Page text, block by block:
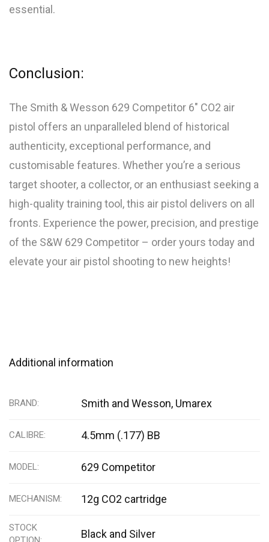
essential.
Conclusion:
The Smith & Wesson 629 Competitor 6″ CO2 air
pistol offers an unparalleled blend of historical
authenticity, exceptional performance, and
customisable features. Whether you’re a serious
target shooter, a collector, or an enthusiast seeking a
high-quality training tool, this air pistol delivers on all
fronts. Experience the power, precision, and prestige
of the S&W 629 Competitor – order yours today and
elevate your air pistol shooting to new heights!
Additional information
BRAND Smith and Wesson, Umarex
CALIBRE 4.5mm (.177) BB
MODEL 629 Competitor
MECHANISM 12g CO2 cartridge
STOCK
Black and Silver